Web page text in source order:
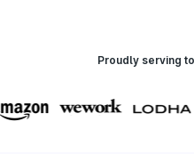
Proudly serving